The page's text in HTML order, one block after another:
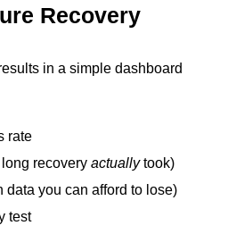
Recovery
in a simple dashboard
rate
recovery actuallytook)
data you can afford to lose)
test